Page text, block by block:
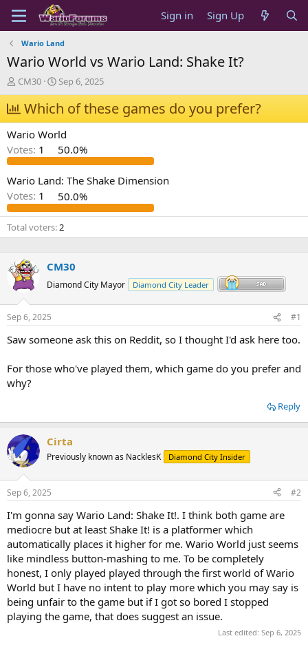
Sign in Sign Up
Wario Land
Wario World vs Wario Land: Shake It?
T
h
r
e
a
d
s
t
a
r
t
e
r
CM30
S
t
a
r
t
d
a
t
e
Sep 6, 2025
Which of these games do you prefer?
Wario World
Votes: 1 50.0%
Wario Land: The Shake Dimension
Votes: 1 50.0%
Total voters 2
CM30
Diamond City Mayor Diamond City Leader
Sep 6, 2025 #1
Saw someone ask this on Reddit, so I thought I'd ask here too.
For those who've played them, which game do you prefer and
why?
Reply
Cirta
Previously known as NacklesK Diamond City Insider
Sep 6, 2025 #2
I'm gonna say Wario Land: Shake It!. I think both game are
mediocre but at least Shake It! is a platformer which
automatically places it higher for me. Wario World just seems
like mindless button-mashing to me. To be completely
honest, I only played played through the first world of Wario
World but I have no intent to play more which you may say is
being unfair to the game but if I got so bored I stopped
playing the game, that does suggest an issue.
Last edited: Sep 6, 2025